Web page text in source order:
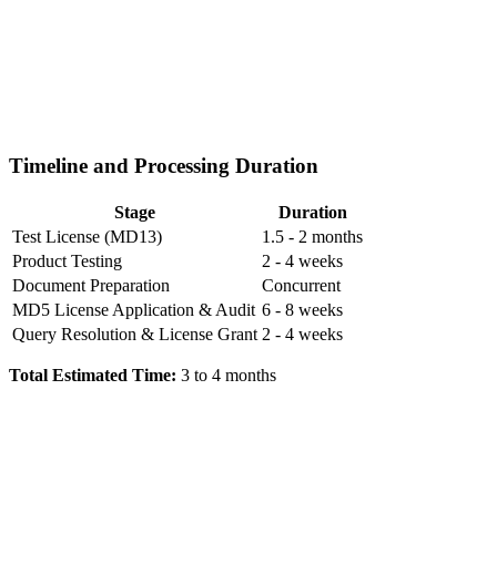
Timeline and Processing Duration
Stage
Duration
Test License (MD13)
1.5 - 2 months
Product Testing
2 - 4 weeks
Document Preparation
Concurrent
MD5 License Application & Audit 6 - 8 weeks
Query Resolution & License Grant 2 - 4 weeks
Total Estimated Time: 3 to 4 months